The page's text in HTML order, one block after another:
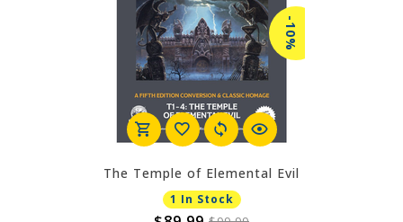
-10%
The Temple of Elemental Evil
1 In Stock